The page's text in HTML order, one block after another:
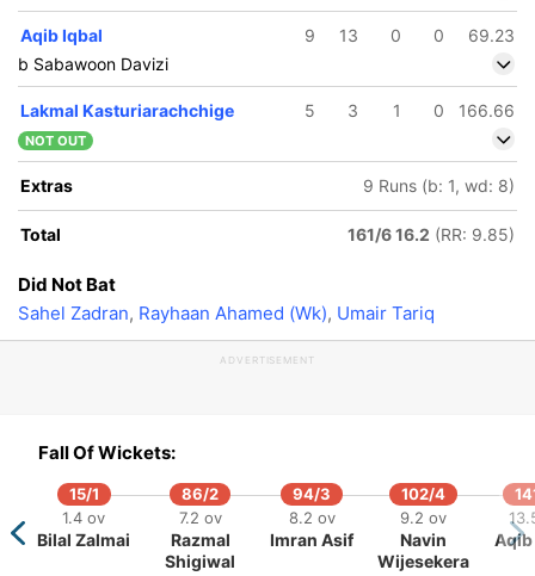
Aqib Iqbal 9 13 0 0
69.23
b Sabawoon Davizi
Lakmal Kasturiarachchige 5 3 1 0 166.66
NOT OUT
Extras 9 Runs (b: 1, wd: 8)
Total 161/6 16.2 (RR: 9.85)
Did Not Bat
Sahel Zadran, Rayhaan Ahamed (Wk), Umair Tariq
ADVERTISEMENT
Fall Of Wickets:
15/1
1.4 ov
Bilal Zalmai
86/2
7.2 ov
Razmal
Shigiwal
94/3
8.2 ov
Imran Asif
102/4
9.2 ov
Navin
Wijesekera
Aqib